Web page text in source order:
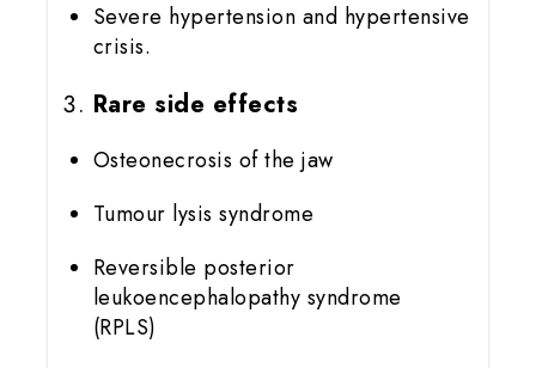
Severe hypertension and hypertensive
crisis.
Rare side effects
Osteonecrosis of the jaw
Tumour lysis syndrome
Reversible posterior
leukoencephalopathy syndrome
(RPLS)